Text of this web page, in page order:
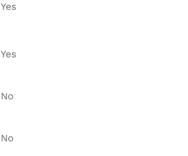
Yes
Yes
No
No